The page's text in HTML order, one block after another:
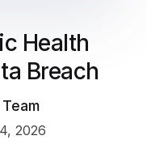
Health
Breach
2026